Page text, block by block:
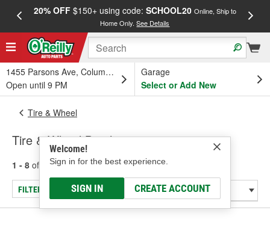
20% OFF$150+ using code: SCHOOL20 Online, Ship to
Home Only.See Details
1455 Parsons Ave, Columbus, OH
Open until 9 PM
Garage
Select or Add New
Welcome!
Sign in for the best experience.
SIGN IN CREATE ACCOUNT
Tire & Wheel
Tire & Wheel Brushes
1 - 8 of results for Tire & Wheel Brushes
FILTER/REFINE